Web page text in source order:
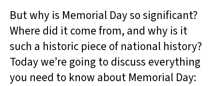
But why is Memorial Day so significant?
Where did it come from, and why is it
such a historic piece of national history?
Today we’re going to discuss everything
you need to know about Memorial Day: